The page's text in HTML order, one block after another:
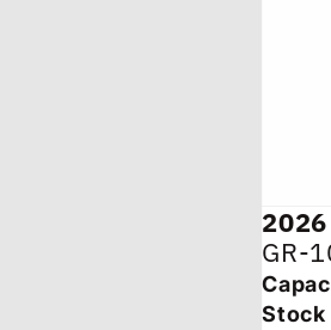
2026
GR-
Stock